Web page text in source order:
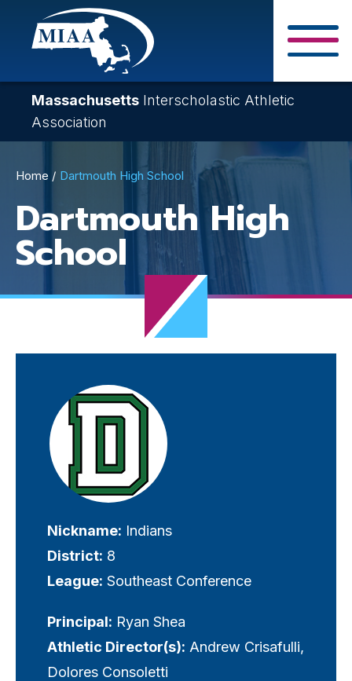
Skip
content
Massachusetts Interscholastic Athletic
Association
Breadcrumb
Home Dartmouth High School
Dartmouth High
School
Visually-
hidden
Nickname: Indians
District: 8
League: Southeast Conference
Principal: Ryan Shea
Athletic Director(s): Andrew Crisafulli,
Dolores Consoletti